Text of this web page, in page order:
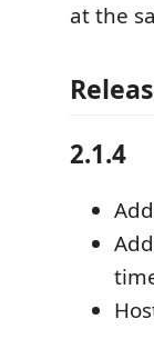
at the
2.1.4